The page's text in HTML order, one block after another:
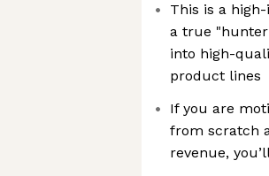
This is a
a true
into high-
product lines
If you are
from scratch
revenue,